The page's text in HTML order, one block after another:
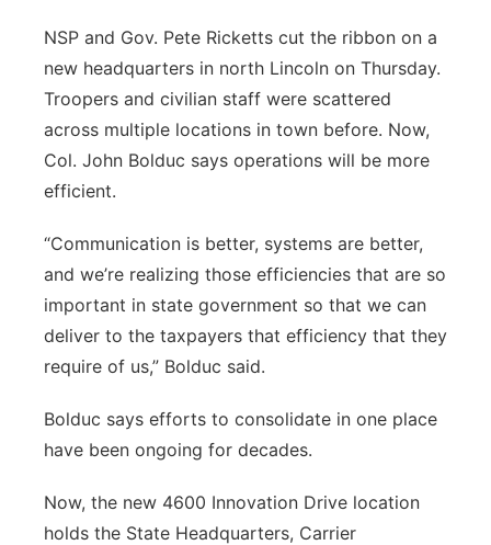
NSP and Gov. Pete Ricketts cut the ribbon on a
new headquarters in north Lincoln on Thursday.
Troopers and civilian staff were scattered
across multiple locations in town before. Now,
Col. John Bolduc says operations will be more
efficient.
“Communication is better, systems are better,
and we’re realizing those efficiencies that are so
important in state government so that we can
deliver to the taxpayers that efficiency that they
require of us,” Bolduc said.
Bolduc says efforts to consolidate in one place
have been ongoing for decades.
Now, the new 4600 Innovation Drive location
holds the State Headquarters, Carrier